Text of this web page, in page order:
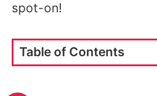
spot-on!
Table of Contents